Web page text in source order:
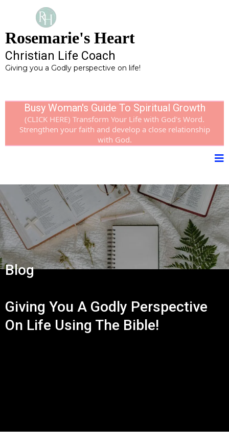
Rosemarie's Heart
Christian Life Coach
Giving you a Godly perspective on life!
Busy Woman's Guide To Spiritual Growth
(CLICK HERE) Transform Your Life with God's Word.
Strengthen your faith and develop a close relationship
with God.
Blog
Giving You A Godly Perspective
On Life Using The Bible!